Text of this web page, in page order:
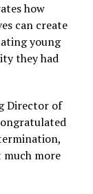
how
can create
young
they had
Director of
more